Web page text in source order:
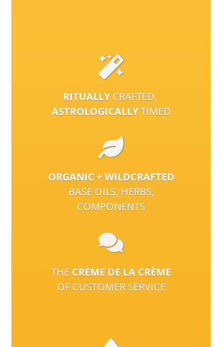
RITUALLYCRAFTED,
ASTROLOGICALLYTIMED
ORGANIC + WILDCRAFTED
BASE OILS, HERBS,
COMPONENTS
THE CRÈME DE LA CRÈME
OF CUSTOMER SERVICE